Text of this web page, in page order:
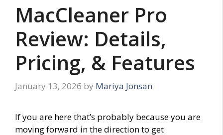
MacCleaner Pro
Review: Details,
Pricing, & Features
January 13, 2026 by Mariya Jonsan
If you are here that’s probably because you are
moving forward in the direction to get